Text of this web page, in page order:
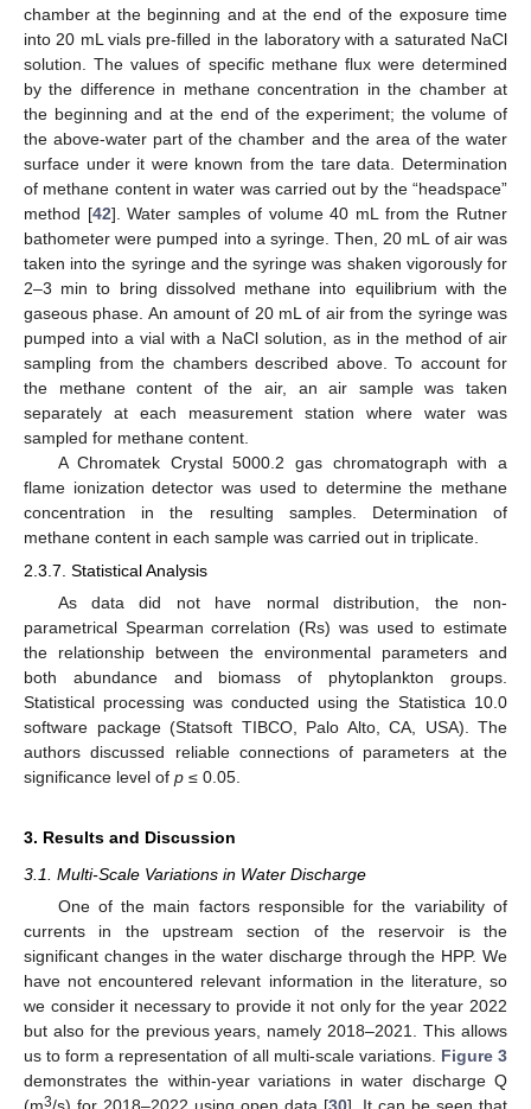
chamber at the beginning and at the end of the exposure time
into 20 mL vials pre-filled in the laboratory with a saturated NaCl
solution. The values of specific methane flux were determined
by the difference in methane concentration in the chamber at
the beginning and at the end of the experiment; the volume of
the above-water part of the chamber and the area of the water
surface under it were known from the tare data. Determination
of methane content in water was carried out by the “headspace”
method [42]. Water samples of volume 40 mL from the Rutner
bathometer were pumped into a syringe. Then, 20 mL of air was
taken into the syringe and the syringe was shaken vigorously for
2–3 min to bring dissolved methane into equilibrium with the
gaseous phase. An amount of 20 mL of air from the syringe was
pumped into a vial with a NaCl solution, as in the method of air
sampling from the chambers described above. To account for
the methane content of the air, an air sample was taken
separately at each measurement station where water was
sampled for methane content.
A Chromatek Crystal 5000.2 gas chromatograph with a
flame ionization detector was used to determine the methane
concentration in the resulting samples. Determination of
methane content in each sample was carried out in triplicate.
2.3.7. Statistical Analysis
As data did not have normal distribution, the non-
parametrical Spearman correlation (Rs) was used to estimate
the relationship between the environmental parameters and
both abundance and biomass of phytoplankton groups.
Statistical processing was conducted using the Statistica 10.0
software package (Statsoft TIBCO, Palo Alto, CA, USA). The
authors discussed reliable connections of parameters at the
significance level of p ≤ 0.05.
3. Results and Discussion
3.1. Multi-Scale Variations in Water Discharge
One of the main factors responsible for the variability of
currents in the upstream section of the reservoir is the
significant changes in the water discharge through the HPP. We
have not encountered relevant information in the literature, so
we consider it necessary to provide it not only for the year 2022
but also for the previous years, namely 2018–2021. This allows
us to form a representation of all multi-scale variations. Figure 3
demonstrates the within-year variations in water discharge Q
3